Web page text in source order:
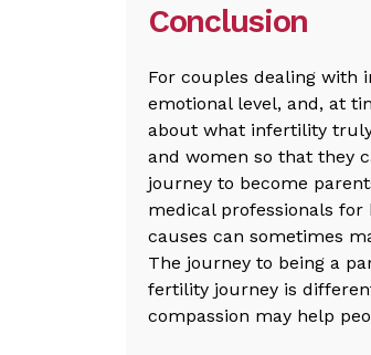
Conclusion
For couples dealing with
emotional level, and, at
about what infertility
and women so that they
journey to become
medical professionals
causes can sometimes
The journey to being a
fertility journey is
compassion may help